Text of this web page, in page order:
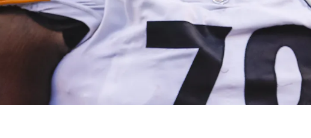
Bottom Line Is Week 1 Will Be Won In The